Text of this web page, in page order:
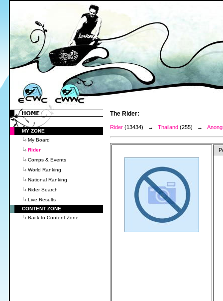
MY ZONE
My Board
Rider
Comps & Events
World Ranking
National Ranking
Rider Search
Live Results
CONTENT ZONE
Back to Content Zone
The Rider:
Rider (13434) → Thailand (255) →